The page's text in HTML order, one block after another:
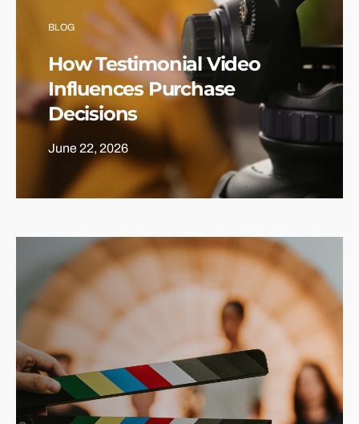
BLOG
How Testimonial Video
Influences Purchase
Decisions
June 22, 2026